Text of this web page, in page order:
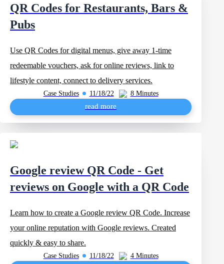
QR Codes for Restaurants, Bars &
Pubs
Use QR Codes for digital menus, give away 1-time
redeemable vouchers, ask for online reviews, link to
lifestyle content, connect to delivery services.
Case Studies 11/18/22 8 Minutes
read more
Google review QR Code - Get
reviews on Google with a QR Code
Learn how to create a Google review QR Code. Increase
your online reputation with Google reviews. Created
quickly & easy to share.
Case Studies 11/18/22 4 Minutes